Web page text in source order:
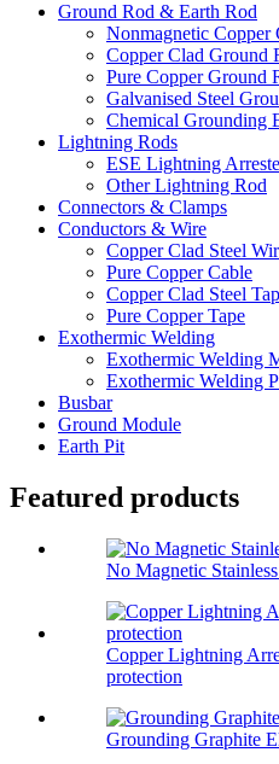
Ground Rod & Earth Rod
Nonmagnetic Copper
Copper Clad Ground
Pure Copper Ground
Galvanised Steel
Chemical Grounding
Lightning Rods
ESE Lightning
Other Lightning Rod
Connectors & Clamps
Conductors & Wire
Copper Clad Steel
Pure Copper Cable
Copper Clad Steel
Pure Copper Tape
Exothermic Welding
Exothermic Welding
Exothermic Welding
Busbar
Ground Module
Earth Pit
Featured products
No Magnetic
Copper Lightning
protection
Grounding Graphite